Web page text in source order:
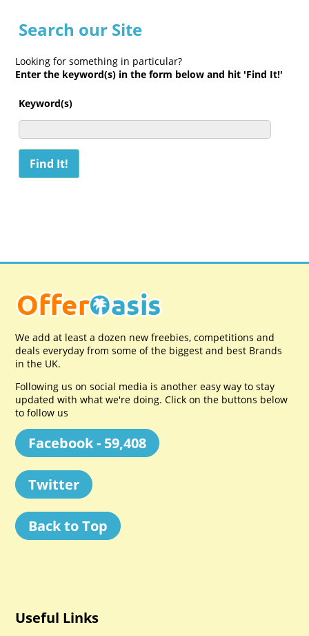
Search our Site
Looking for something in particular?
Enter the keyword(s) in the form below and hit 'Find It!'
Keyword(s)
We add at least a dozen new freebies, competitions and
deals everyday from some of the biggest and best Brands
in the UK.
Following us on social media is another easy way to stay
updated with what we're doing. Click on the buttons below
to follow us
Facebook - 59,408
Twitter
Back to Top
Useful Links